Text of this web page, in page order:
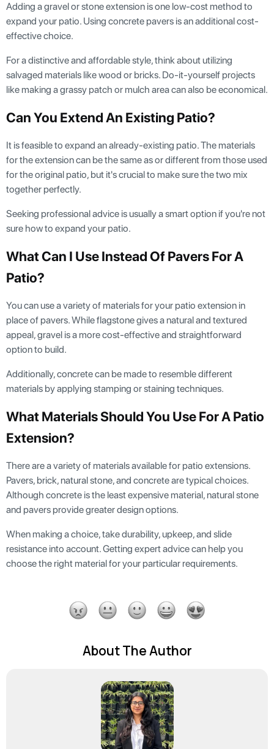
Adding a gravel or stone extension is one low-cost method to
expand your patio. Using concrete pavers is an additional cost-
effective choice.
For a distinctive and affordable style, think about utilizing
salvaged materials like wood or bricks. Do-it-yourself projects
like making a grassy patch or mulch area can also be economical.
Can You Extend An Existing Patio?
It is feasible to expand an already-existing patio. The materials
for the extension can be the same as or different from those used
for the original patio, but it's crucial to make sure the two mix
together perfectly.
Seeking professional advice is usually a smart option if you're not
sure how to expand your patio.
What Can I Use Instead Of Pavers For A
Patio?
You can use a variety of materials for your patio extension in
place of pavers. While flagstone gives a natural and textured
appeal, gravel is a more cost-effective and straightforward
option to build.
Additionally, concrete can be made to resemble different
materials by applying stamping or staining techniques.
What Materials Should You Use For A Patio
Extension?
There are a variety of materials available for patio extensions.
Pavers, brick, natural stone, and concrete are typical choices.
Although concrete is the least expensive material, natural stone
and pavers provide greater design options.
When making a choice, take durability, upkeep, and slide
resistance into account. Getting expert advice can help you
choose the right material for your particular requirements.
About The Author